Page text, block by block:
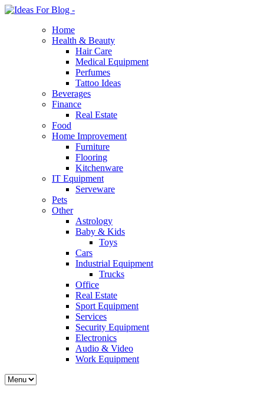
Home
Health & Beauty
Hair Care
Medical Equipment
Perfumes
Tattoo Ideas
Beverages
Finance
Real Estate
Food
Home Improvement
Furniture
Flooring
Kitchenware
IT Equipment
Serveware
Pets
Other
Astrology
Baby & Kids
Toys
Cars
Industrial Equipment
Trucks
Office
Real Estate
Sport Equipment
Services
Security Equipment
Electronics
Audio & Video
Work Equipment